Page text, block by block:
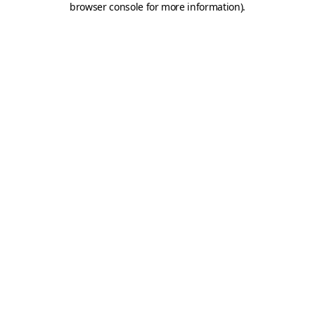
browser console for more information).